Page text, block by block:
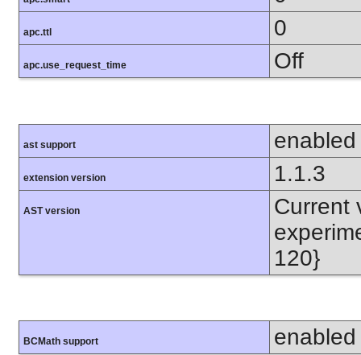
apc.ttl 0
apc.use_request_time Off
ast support enabled
extension version 1.1.3
AST version
Current
120}
BCMath support enabled